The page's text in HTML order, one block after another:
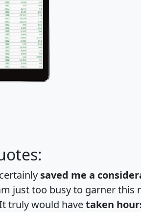
saved me a
just too busy to garner this
truly would havetaken